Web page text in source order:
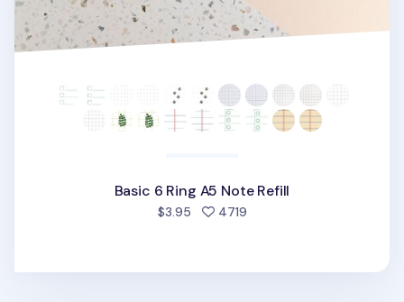
Basic 6 Ring A5 Note Refill
$3.95 4719people favorited